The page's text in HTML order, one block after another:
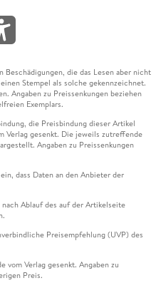
die das Lesen aber nicht
Stempel als solche gekennzeichnet.
Angaben zu Preissenkungen beziehen
Exemplars.
die Preisbindung dieser Artikel
Verlag gesenkt. Die jeweils zutreffende
Angaben zu Preissenkungen
dass Daten an den Anbieter der
Ablauf des auf der Artikelseite
Preisempfehlung (UVP) des
vom Verlag gesenkt. Angaben zu
Preis.